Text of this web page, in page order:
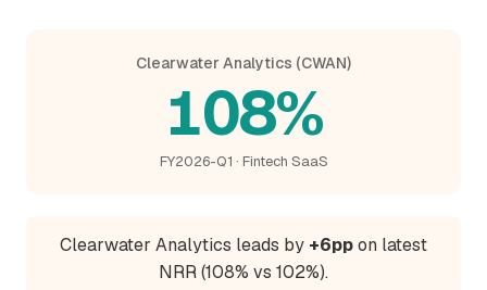
Clearwater Analytics (CWAN)
108%
FY2026-Q1 · Fintech SaaS
Clearwater Analytics leads by +6ppon latest
NRR (108% vs 102%).